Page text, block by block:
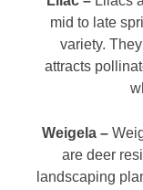
mid to late
variety.
attracts
Weigela –
are deer
landscaping